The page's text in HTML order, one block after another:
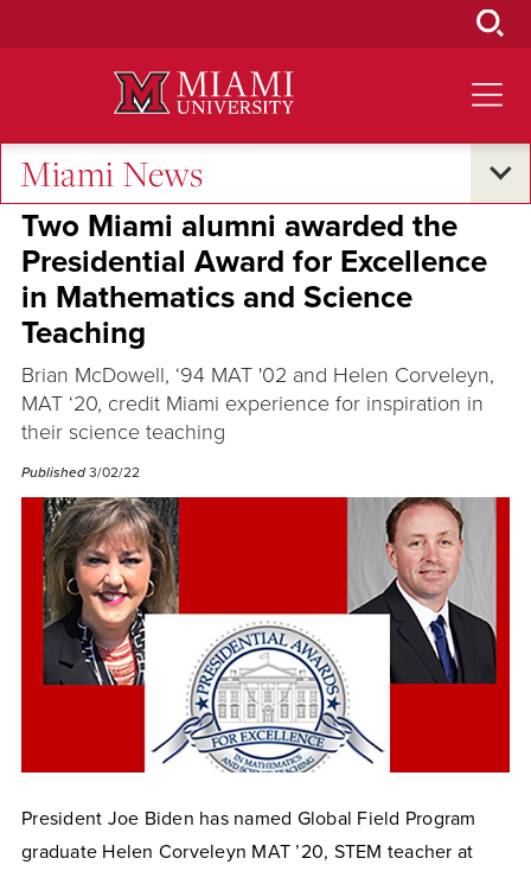
Miami News
Student Success
Two Miami alumni awarded the
Presidential Award for Excellence
in Mathematics and Science
Teaching
Brian McDowell, ‘94 MAT '02 and Helen Corveleyn,
MAT ‘20, credit Miami experience for inspiration in
their science teaching
Published 3/02/22
President Joe Biden has named Global Field Program
graduate Helen Corveleyn MAT ’20, STEM teacher at